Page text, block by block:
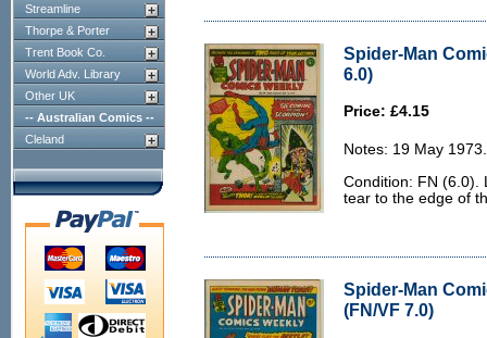
Streamline
Thorpe & Porter
Trent Book Co.
World Adv. Library
Other UK
-- Australian Comics --
Cleland
Spider-Man
6.0)
Price: £4.15
Notes: 19 May
Condition: FN (6.0).
tear to the edge of
Spider-Man
(FN/VF 7.0)